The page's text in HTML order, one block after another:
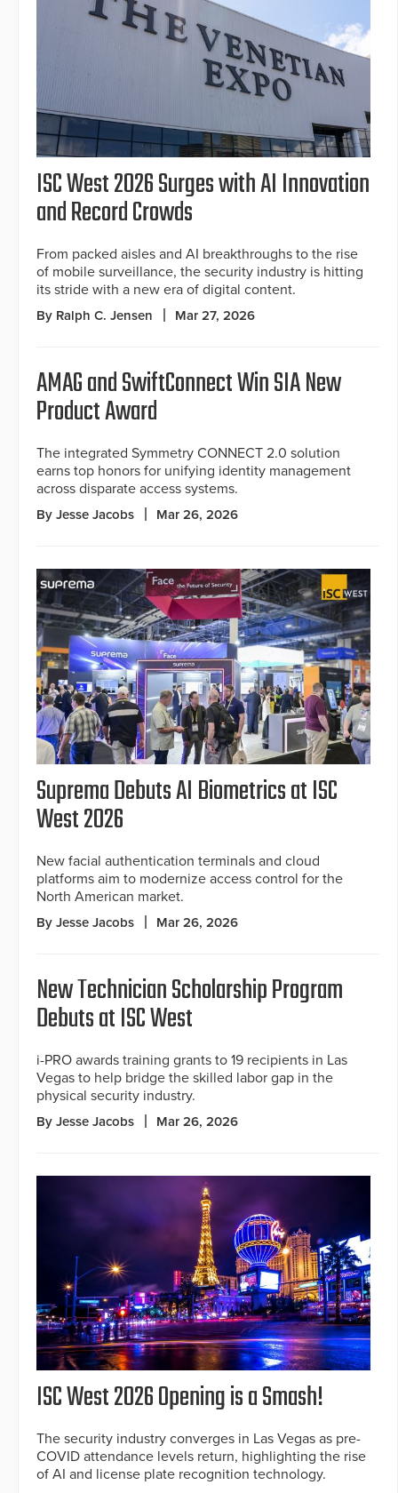
ISC West 2026 Surges with AI Innovation
and Record Crowds
From packed aisles and AI breakthroughs to the rise
of mobile surveillance, the security industry is hitting
its stride with a new era of digital content.
By Ralph C. Jensen Mar 27, 2026
AMAG and SwiftConnect Win SIA New
Product Award
The integrated Symmetry CONNECT 2.0 solution
earns top honors for unifying identity management
across disparate access systems.
By Jesse Jacobs Mar 26, 2026
Suprema Debuts AI Biometrics at ISC
West 2026
New facial authentication terminals and cloud
platforms aim to modernize access control for the
North American market.
By Jesse Jacobs Mar 26, 2026
New Technician Scholarship Program
Debuts at ISC West
i-PRO awards training grants to 19 recipients in Las
Vegas to help bridge the skilled labor gap in the
physical security industry.
By Jesse Jacobs Mar 26, 2026
ISC West 2026 Opening is a Smash!
The security industry converges in Las Vegas as pre-
COVID attendance levels return, highlighting the rise
of AI and license plate recognition technology.